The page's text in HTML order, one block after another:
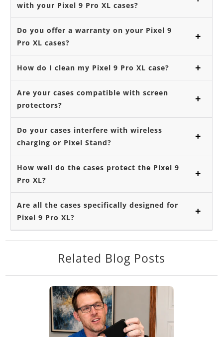
with your Pixel 9 Pro XL cases?
Do you offer a warranty on your Pixel 9
Pro XL cases?
How do I clean my Pixel 9 Pro XL case?
Are your cases compatible with screen
protectors?
Do your cases interfere with wireless
charging or Pixel Stand?
How well do the cases protect the Pixel 9
Pro XL?
Are all the cases specifically designed for
Pixel 9 Pro XL?
Related Blog Posts